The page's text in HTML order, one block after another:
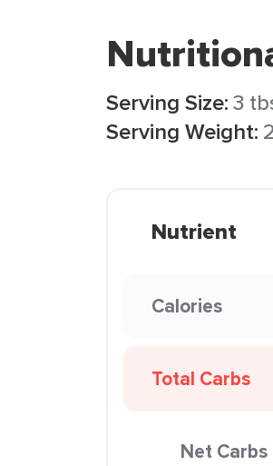
Serving Size:3
Serving Weight:
Nutrient
Calories
Total Carbs
Net Carbs